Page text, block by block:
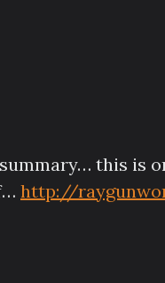
this is
http://